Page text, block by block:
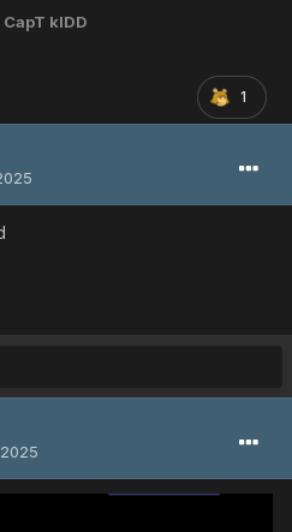
CapT kIDD
1